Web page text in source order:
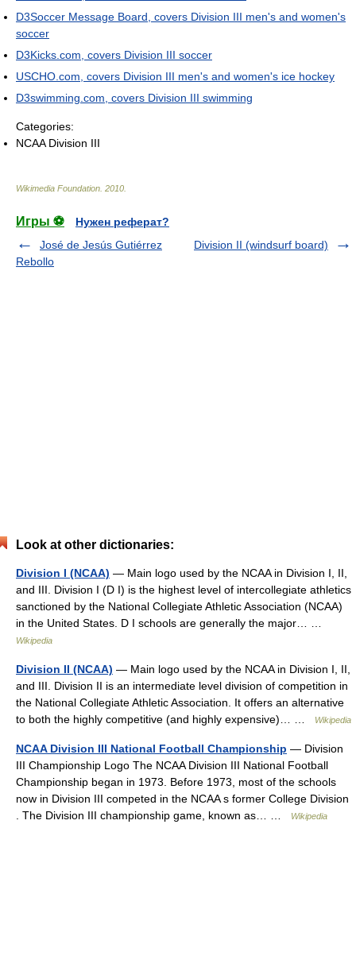
D3Soccer Message Board, covers Division III men's and women's
soccer
D3Kicks.com, covers Division III soccer
USCHO.com, covers Division III men's and women's ice hockey
D3swimming.com, covers Division III swimming
Categories:
NCAA Division III
Wikimedia Foundation 2010
Игры ⚽
Нужен реферат?
José de Jesús Gutiérrez
Rebollo
Division II (windsurf board)
Look at other dictionaries:
Division I (NCAA) — Main logo used by the NCAA in Division I, II,
and III. Division I (D I) is the highest level of intercollegiate athletics
sanctioned by the National Collegiate Athletic Association (NCAA)
in the United States. D I schools are generally the major… …
Wikipedia
Division II (NCAA) — Main logo used by the NCAA in Division I, II,
and III. Division II is an intermediate level division of competition in
the National Collegiate Athletic Association. It offers an alternative
to both the highly competitive (and highly expensive)… …
Wikipedia
NCAA Division III National Football Championship — Division
III Championship Logo The NCAA Division III National Football
Championship began in 1973. Before 1973, most of the schools
now in Division III competed in the NCAA s former College Division
. The Division III championship game, known as… …
Wikipedia